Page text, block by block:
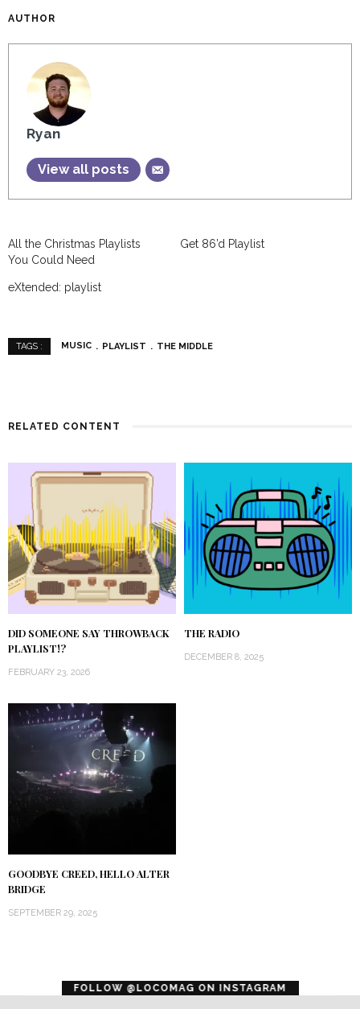
AUTHOR
Ryan
View all posts
All the Christmas Playlists
You Could Need
Get 86’d Playlist
eXtended: playlist
TAGS : MUSIC PLAYLIST THE MIDDLE
RELATED CONTENT
DID SOMEONE SAY THROWBACK
PLAYLIST!?
FEBRUARY 23, 2026
THE RADIO
DECEMBER 8, 2025
GOODBYE CREED, HELLO ALTER
BRIDGE
SEPTEMBER 29, 2025
FOLLOW @LOCOMAG ON INSTAGRAM
error